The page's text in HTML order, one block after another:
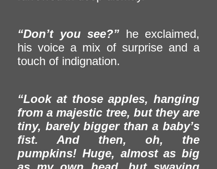
“Don’t you see?” he exclaimed,
his voice a mix of surprise and a
touch of indignation.
“Look at those apples, hanging
from a majestic tree, but they are
tiny, barely bigger than a baby’s
fist. And then, oh, the
pumpkins! Huge, almost as big